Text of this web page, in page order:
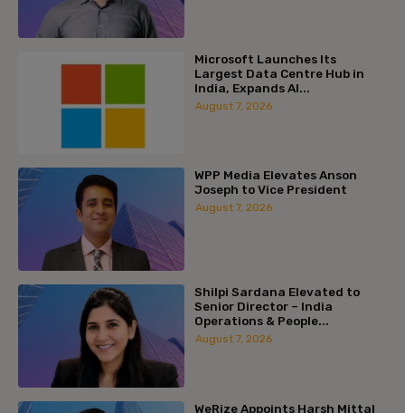
Microsoft Launches Its
Largest Data Centre Hub in
India, Expands AI...
August 7, 2026
WPP Media Elevates Anson
Joseph to Vice President
August 7, 2026
Shilpi Sardana Elevated to
Senior Director – India
Operations & People...
August 7, 2026
WeRize Appoints Harsh Mittal